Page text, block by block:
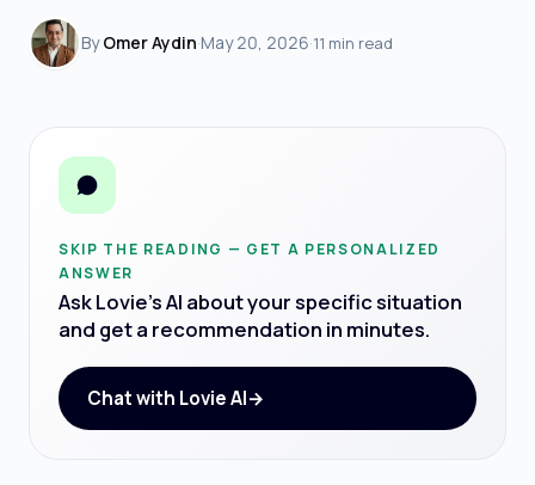
ByOmer Aydin·May 20, 2026·11 min read
SKIP THE READING — GET A PERSONALIZED
ANSWER
Ask Lovie's AI about your specific situation
and get a recommendation in minutes.
Chat with Lovie AI